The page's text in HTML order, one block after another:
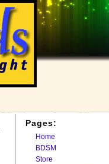
Pages:
Home
BDSM
Store